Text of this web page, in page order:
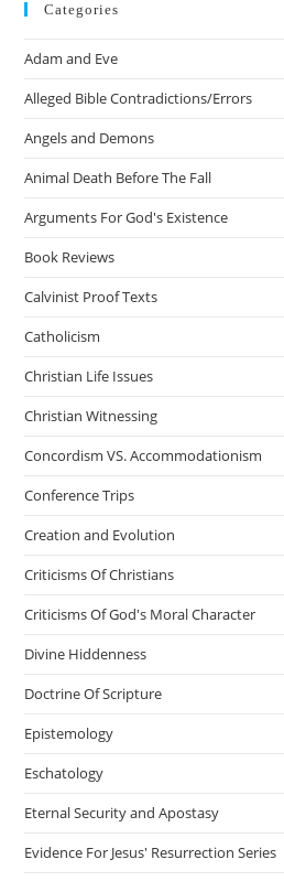
Categories
Adam and Eve
Alleged Bible Contradictions/Errors
Angels and Demons
Animal Death Before The Fall
Arguments For God's Existence
Book Reviews
Calvinist Proof Texts
Catholicism
Christian Life Issues
Christian Witnessing
Concordism VS. Accommodationism
Conference Trips
Creation and Evolution
Criticisms Of Christians
Criticisms Of God's Moral Character
Divine Hiddenness
Doctrine Of Scripture
Epistemology
Eschatology
Eternal Security and Apostasy
Evidence For Jesus' Resurrection Series